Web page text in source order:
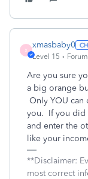
X
xmasbaby0
Level 15
Are you sure
a big orange
Only YOU can
you. If you did
and enter the
like your
**Disclaimer:
most correct